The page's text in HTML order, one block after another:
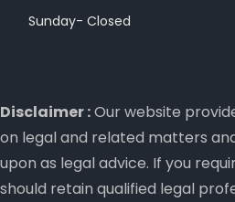
Sunday- Closed
Disclaimer :Our website
on legal and related matters
upon as legal advice. If you
should retain qualified legal